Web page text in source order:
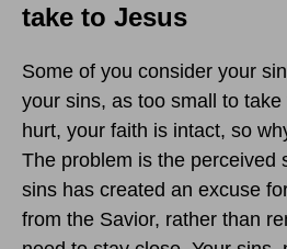
take to Jesus
Some of you consider your
your sins, as too small to
hurt, your faith is intact, so
The problem is the perceived
sins has created an excuse
from the Savior, rather than